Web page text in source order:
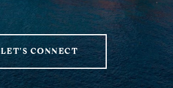
LET'S CONNECT